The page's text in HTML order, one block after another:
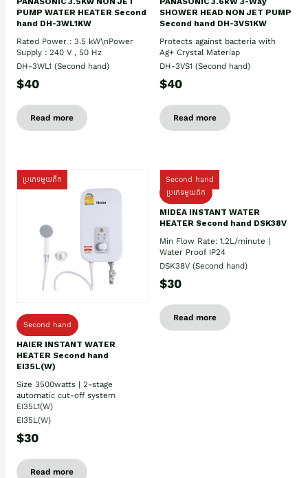
PUMP WATER HEATER Second
hand DH-3WL1KW
Rated Power : 3.5 kW\nPower
Supply : 240 V , 50 Hz
DH-3WL1 (Second hand)
$40
Read more
SHOWER HEAD NON JET PUMP
Second hand DH-3VS1KW
Protects against bacteria with
Ag+ Crystal Materiap
DH-3VS1 (Second hand)
$40
Read more
ប្រភេទមួយតឹក
Second hand
HAIER INSTANT WATER
HEATER Second hand
EI35L(W)
Size 3500watts | 2-stage
automatic cut-off system
EI35L1(W)
EI35L(W)
$30
Read more
Second hand
ប្រភេទមួយតឹក
MIDEA INSTANT WATER
HEATER Second hand DSK38V
Min Flow Rate: 1.2L/minute |
Water Proof IP24
DSK38V (Second hand)
$30
Read more